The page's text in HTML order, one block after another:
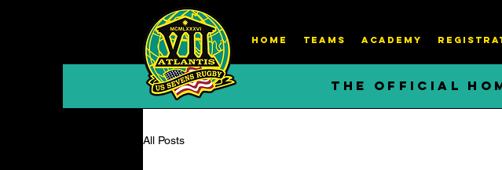
HOME TEAMS ACADEMY
THE OFFICIAL
All Posts